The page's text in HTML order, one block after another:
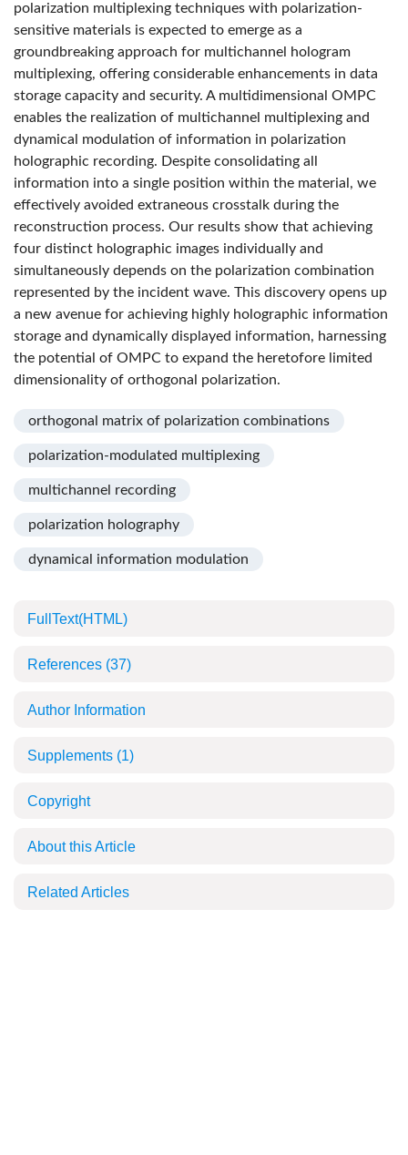
polarization multiplexing techniques with polarization-
sensitive materials is expected to emerge as a
groundbreaking approach for multichannel hologram
multiplexing, offering considerable enhancements in data
storage capacity and security. A multidimensional OMPC
enables the realization of multichannel multiplexing and
dynamical modulation of information in polarization
holographic recording. Despite consolidating all
information into a single position within the material, we
effectively avoided extraneous crosstalk during the
reconstruction process. Our results show that achieving
four distinct holographic images individually and
simultaneously depends on the polarization combination
represented by the incident wave. This discovery opens up
a new avenue for achieving highly holographic information
storage and dynamically displayed information, harnessing
the potential of OMPC to expand the heretofore limited
dimensionality of orthogonal polarization.
orthogonal matrix of polarization combinations
polarization-modulated multiplexing
multichannel recording
polarization holography
dynamical information modulation
FullText(HTML)
References (37)
Author Information
Supplements (1)
Copyright
About this Article
Related Articles